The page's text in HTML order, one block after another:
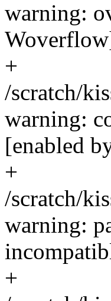
warning:
+
/scratch/
warning:
[enabled
+
/scratch/
warning:
+